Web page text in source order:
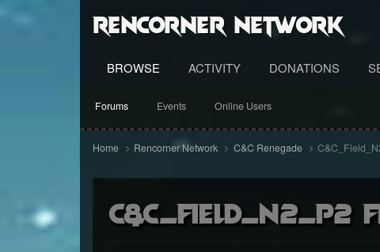
RenCorner Network
BROWSE
Forums Events Online Users
ACTIVITY DONATIONS
Home Rencorner Network C&C Renegade
C&C_Field_N2_P2